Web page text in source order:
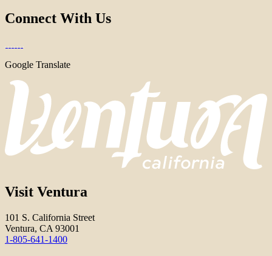
Connect With Us
Google Translate
Visit Ventura
101 S. California Street
Ventura, CA 93001
1-805-641-1400